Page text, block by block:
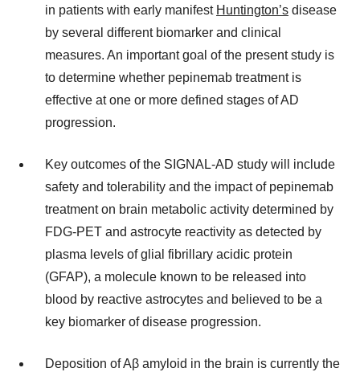
in patients with early manifest Huntington’s disease
by several different biomarker and clinical
measures. An important goal of the present study is
to determine whether pepinemab treatment is
effective at one or more defined stages of AD
progression.
Key outcomes of the SIGNAL-AD study will include
safety and tolerability and the impact of pepinemab
treatment on brain metabolic activity determined by
FDG-PET and astrocyte reactivity as detected by
plasma levels of glial fibrillary acidic protein
(GFAP), a molecule known to be released into
blood by reactive astrocytes and believed to be a
key biomarker of disease progression.
Deposition of Aβ amyloid in the brain is currently the